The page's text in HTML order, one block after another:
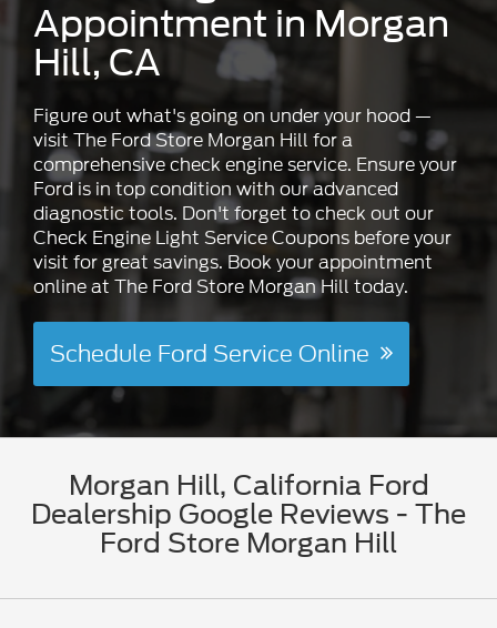
Appointment in Morgan
Hill, CA
Figure out what's going on under your hood —
visit The Ford Store Morgan Hill for a
comprehensive check engine service. Ensure your
Ford is in top condition with our advanced
diagnostic tools. Don't forget to check out our
Check Engine Light Service Coupons before your
visit for great savings. Book your appointment
online at The Ford Store Morgan Hill today.
Schedule Ford Service Online
Morgan Hill, California Ford
Dealership Google Reviews - The
Ford Store Morgan Hill